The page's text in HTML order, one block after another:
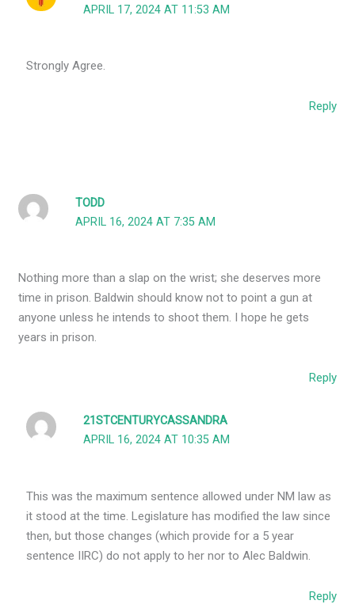
APRIL 17, 2024 AT 11:53 AM
Strongly Agree.
Reply
TODD
APRIL 16, 2024 AT 7:35 AM
Nothing more than a slap on the wrist; she deserves more
time in prison. Baldwin should know not to point a gun at
anyone unless he intends to shoot them. I hope he gets
years in prison.
Reply
21STCENTURYCASSANDRA
APRIL 16, 2024 AT 10:35 AM
This was the maximum sentence allowed under NM law as
it stood at the time. Legislature has modified the law since
then, but those changes (which provide for a 5 year
sentence IIRC) do not apply to her nor to Alec Baldwin.
Reply